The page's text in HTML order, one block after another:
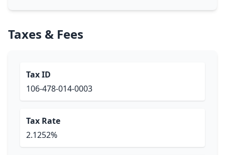
Taxes & Fees
Tax ID
106-478-014-0003
Tax Rate
2.1252%